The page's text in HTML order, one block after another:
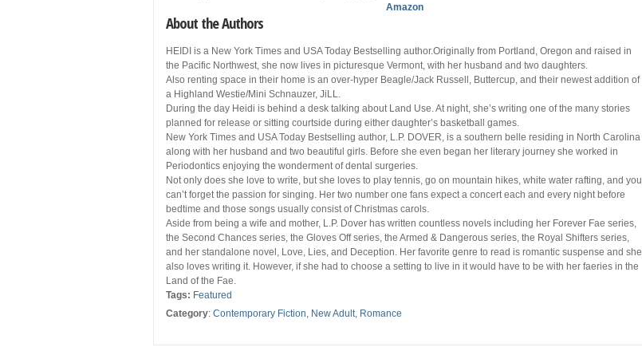
Amazon
About the Authors
HEIDI is a New York Times and USA Today Bestselling author.Originally from Portland, Oregon and raised in
the Pacific Northwest, she now lives in picturesque Vermont, with her husband and two daughters.
Also renting space in their home is an over-hyper Beagle/Jack Russell, Buttercup, and their newest addition of
a Highland Westie/Mini Schnauzer, JiLL.
During the day Heidi is behind a desk talking about Land Use. At night, she’s writing one of the many stories
planned for release or sitting courtside during either daughter’s basketball games.
New York Times and USA Today Bestselling author, L.P. DOVER, is a southern belle residing in North Carolina
along with her husband and two beautiful girls. Before she even began her literary journey she worked in
Periodontics enjoying the wonderment of dental surgeries.
Not only does she love to write, but she loves to play tennis, go on mountain hikes, white water rafting, and you
can’t forget the passion for singing. Her two number one fans expect a concert each and every night before
bedtime and those songs usually consist of Christmas carols.
Aside from being a wife and mother, L.P. Dover has written countless novels including her Forever Fae series,
the Second Chances series, the Gloves Off series, the Armed & Dangerous series, the Royal Shifters series,
and her standalone novel, Love, Lies, and Deception. Her favorite genre to read is romantic suspense and she
also loves writing it. However, if she had to choose a setting to live in it would have to be with her faeries in the
Land of the Fae.
Tags: Featured
Category: Contemporary Fiction, New Adult, Romance